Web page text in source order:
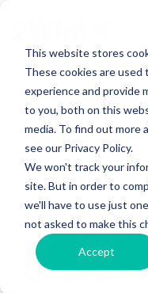
This website stores
These cookies are
experience and provide
to you, both on this
media. To find out more
see our Privacy Policy.
We won't track your
site. But in order to
we'll have to use just
not asked to make this
Accept
main
content.
Demo
Crutch